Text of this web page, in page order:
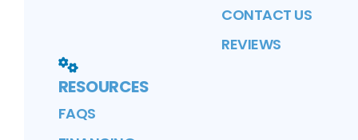
CONTACT US
REVIEWS
RESOURCES
FAQS